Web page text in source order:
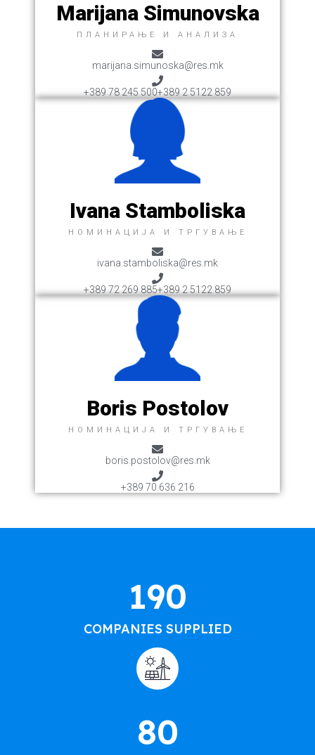
Marijana Simunovska
ПЛАНИРАЊЕ И АНАЛИЗА
marijana.simunoska@res.mk
+389 78 245 500+389 2 5122 859
Ivana Stamboliska
НОМИНАЦИЈА И ТРГУВАЊЕ
ivana.stamboliska@res.mk
+389 72 269 885+389 2 5122 859
Boris Postolov
НОМИНАЦИЈА И ТРГУВАЊЕ
boris.postolov@res.mk
+389 70 636 216
190
COMPANIES SUPPLIED
80